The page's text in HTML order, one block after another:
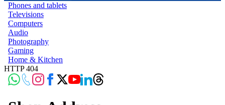
Phones and tablets
Televisions
Computers
Audio
Photography
Gaming
Home & Kitchen
HTTP 404